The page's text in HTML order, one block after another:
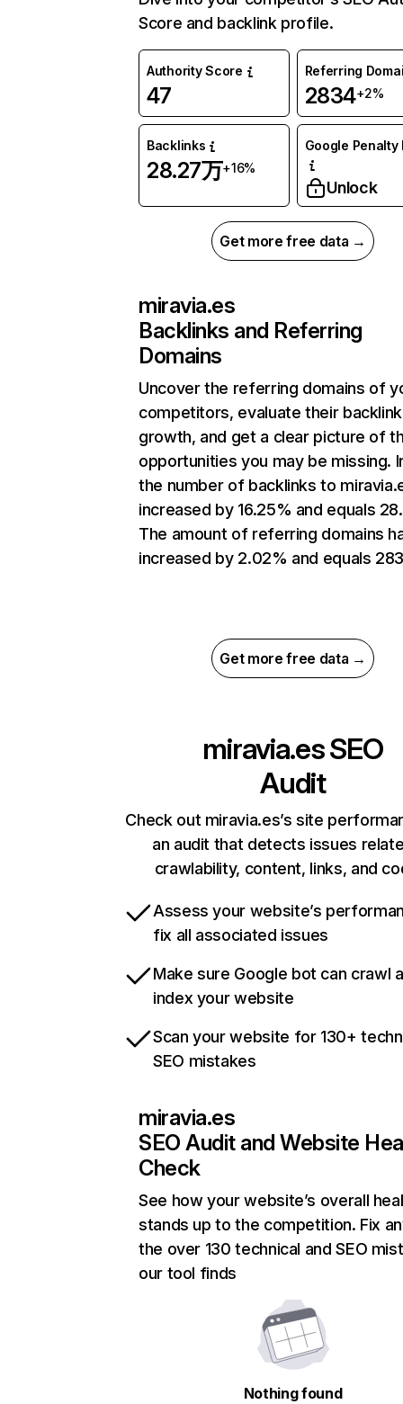
Score and backlink profile.
Authority Score
47
Referring
2834+2%
Backlinks
28.27万+16%
Google Penalty
Unlock
Get more free data →
miravia.es
Backlinks and Referring
Domains
Uncover the referring domains of
competitors, evaluate their backlink
growth, and get a clear picture of
opportunities you may be missing.
the number of backlinks to
increased by 16.25% and equals
The amount of referring domains
increased by 2.02% and equals
Get more free data →
miravia.esSEO
Audit
Check out miravia.es’s site
an audit that detects issues
crawlability, content, links, and
Assess your website’s
fix all associated issues
Make sure Google bot can crawl
index your website
Scan your website for 130+
SEO mistakes
miravia.es
SEO Audit and Website
Check
See how your website’s overall
stands up to the competition. Fix
the over 130 technical and SEO
our tool finds
Nothing found